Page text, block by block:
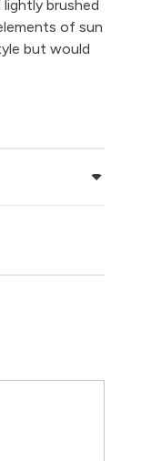
brushed
of sun
but would